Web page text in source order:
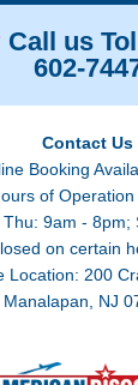
Call us
602-
Contact Us
Booking
of
9am - 8pm;
on certain
Location: 200
Manalapan, NJ